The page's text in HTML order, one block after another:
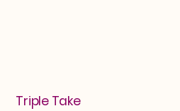
Triple Take